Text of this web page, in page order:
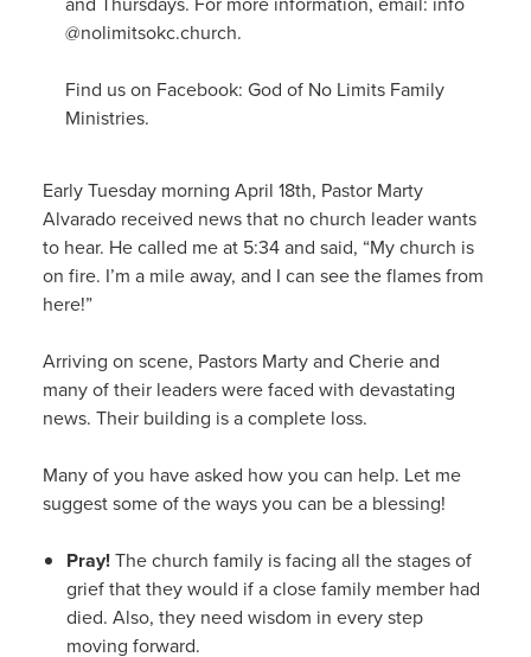
@nolimitsokc.church.
Find us on Facebook: God of No Limits Family
Ministries.
Early Tuesday morning April 18th, Pastor Marty
Alvarado received news that no church leader wants
to hear. He called me at 5:34 and said, “My church is
on fire. I’m a mile away, and I can see the flames from
here!”
Arriving on scene, Pastors Marty and Cherie and
many of their leaders were faced with devastating
news. Their building is a complete loss.
Many of you have asked how you can help. Let me
suggest some of the ways you can be a blessing!
Pray!The church family is facing all the stages of
grief that they would if a close family member had
died. Also, they need wisdom in every step
moving forward.